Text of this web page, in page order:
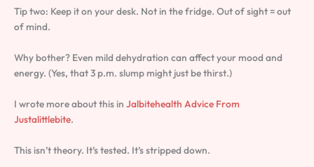
Tip two: Keep it on your desk. Not in the fridge. Out of sight = out
of mind.
Why bother? Even mild dehydration can affect your mood and
energy. (Yes, that 3 p.m. slump might just be thirst.)
I wrote more about this in Jalbitehealth Advice From
Justalittlebite.
This isn’t theory. It’s tested. It’s stripped down.